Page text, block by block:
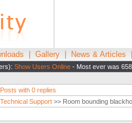
Gallery News & Articles
Show Users Online - Most ever was
Posts with 0 replies
Technical Support >> Room bounding